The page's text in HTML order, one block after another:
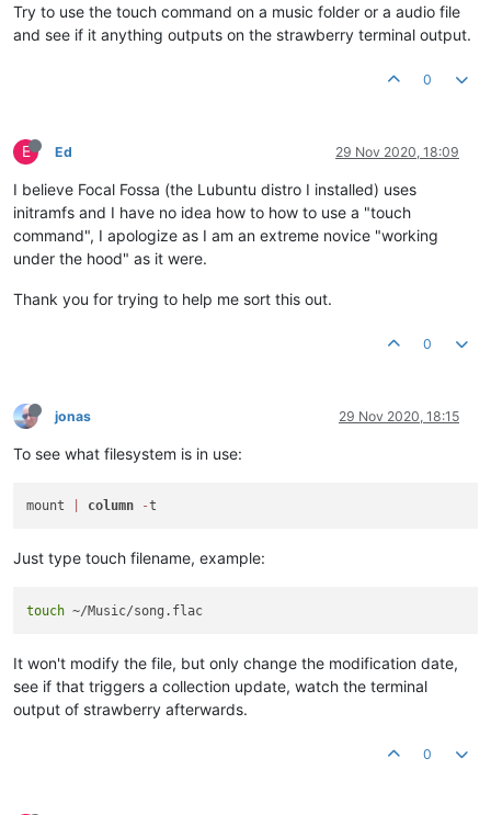
Try to use the touch command on a music folder or a audio file
and see if it anything outputs on the strawberry terminal output.
0
E Ed 29 Nov 2020, 18:09
I believe Focal Fossa (the Lubuntu distro I installed) uses
initramfs and I have no idea how to how to use a "touch
command", I apologize as I am an extreme novice "working
under the hood" as it were.
Thank you for trying to help me sort this out.
0
jonas 29 Nov 2020, 18:15
To see what filesystem is in use:
mount column -
Just type touch filename, example:
touch
It won't modify the file, but only change the modification date,
see if that triggers a collection update, watch the terminal
output of strawberry afterwards.
0